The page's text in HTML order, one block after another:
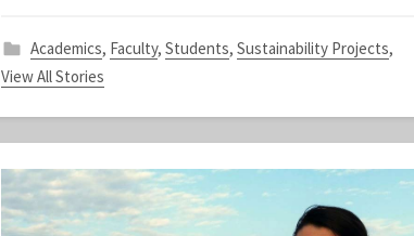
Academics, Faculty,Students,Sustainability Projects,
View All Stories